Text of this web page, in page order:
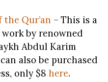
Qur’an – This is a
by renowned
Abdul Karim
also be purchased
only $8 here.